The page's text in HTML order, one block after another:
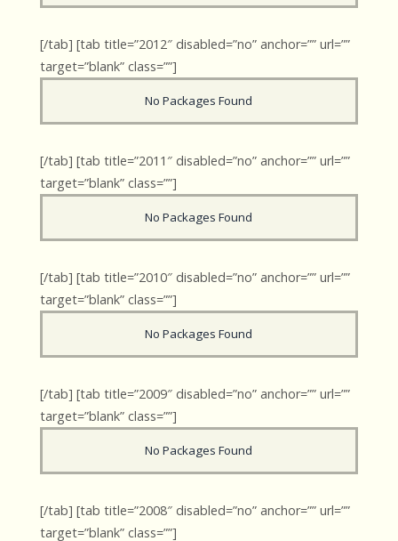
[/tab] [tab title=”2012″ disabled=”no” anchor=”” url=””
target=”blank” class=””]
No Packages Found
[/tab] [tab title=”2011″ disabled=”no” anchor=”” url=””
target=”blank” class=””]
No Packages Found
[/tab] [tab title=”2010″ disabled=”no” anchor=”” url=””
target=”blank” class=””]
No Packages Found
[/tab] [tab title=”2009″ disabled=”no” anchor=”” url=””
target=”blank” class=””]
No Packages Found
[/tab] [tab title=”2008″ disabled=”no” anchor=”” url=””
target=”blank” class=””]